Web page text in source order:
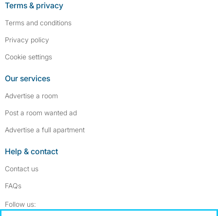
Terms & privacy
Terms and conditions
Privacy policy
Cookie settings
Our services
Advertise a room
Post a room wanted ad
Advertise a full apartment
Help & contact
Contact us
FAQs
Follow us: